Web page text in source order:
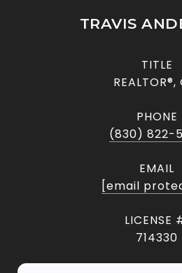
TRAVIS
TITLE
REALTOR®,
PHONE
(830) 822-
EMAIL
[email
714330